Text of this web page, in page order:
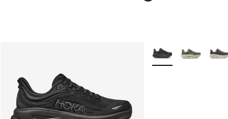
More Colors